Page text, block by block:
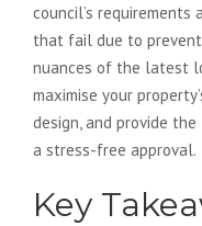
council’s
that fail due to
nuances of the latest
maximise your
design, and provide
a stress-free approval.
Key